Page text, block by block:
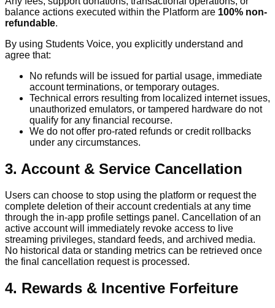
balance actions executed within the Platform are 100% non-
refundable.
By using Students Voice, you explicitly understand and
agree that:
No refunds will be issued for partial usage, immediate
account terminations, or temporary outages.
Technical errors resulting from localized internet issues,
unauthorized emulators, or tampered hardware do not
qualify for any financial recourse.
We do not offer pro-rated refunds or credit rollbacks
under any circumstances.
3. Account & Service Cancellation
Users can choose to stop using the platform or request the
complete deletion of their account credentials at any time
through the in-app profile settings panel. Cancellation of an
active account will immediately revoke access to live
streaming privileges, standard feeds, and archived media.
No historical data or standing metrics can be retrieved once
the final cancellation request is processed.
4. Rewards & Incentive Forfeiture